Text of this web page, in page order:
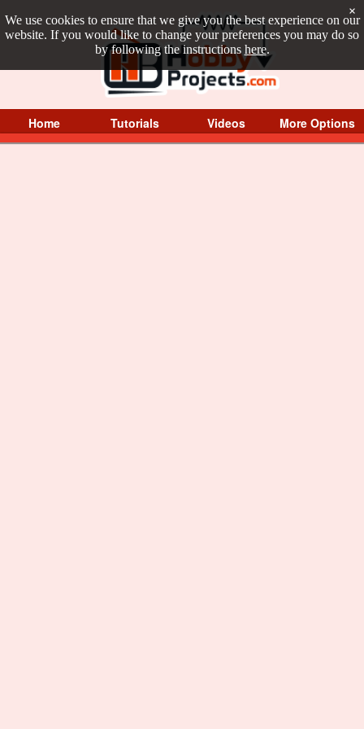
We use cookies to ensure that we give you the best experience on our
website. If you would like to change your preferences you may do so
by following the instructions here.
×
Home Tutorials Videos More Options